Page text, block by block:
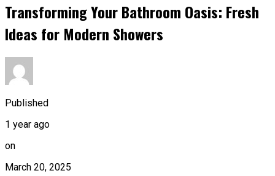
Transforming Your Bathroom Oasis: Fresh
Ideas for Modern Showers
Published
1 year ago
on
March 20, 2025